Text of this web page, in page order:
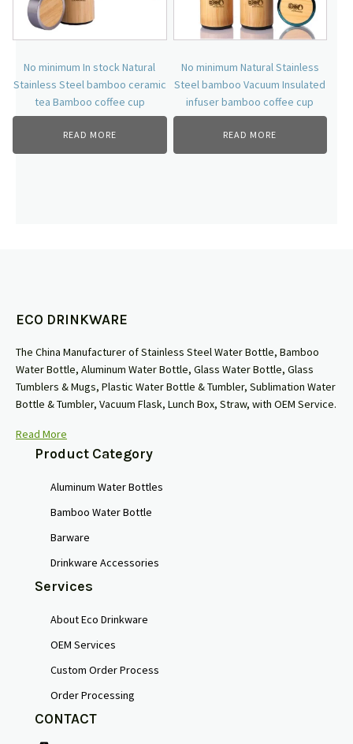
No minimum In stock Natural
Stainless Steel bamboo ceramic
tea Bamboo coffee cup
READ MORE
No minimum Natural Stainless
Steel bamboo Vacuum Insulated
infuser bamboo coffee cup
READ MORE
ECO DRINKWARE
The China Manufacturer of Stainless Steel Water Bottle, Bamboo
Water Bottle, Aluminum Water Bottle, Glass Water Bottle, Glass
Tumblers & Mugs, Plastic Water Bottle & Tumbler, Sublimation Water
Bottle & Tumbler, Vacuum Flask, Lunch Box, Straw, with OEM Service.
Read More
Product Category
Aluminum Water Bottles
Bamboo Water Bottle
Barware
Drinkware Accessories
Services
About Eco Drinkware
OEM Services
Custom Order Process
Order Processing
CONTACT